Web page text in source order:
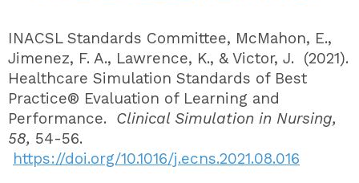
INACSL Standards Committee, McMahon, E.,
Jimenez, F. A., Lawrence, K., & Victor, J. (2021).
Healthcare Simulation Standards of Best
Practice® Evaluation of Learning and
Performance. Clinical Simulation in Nursing,
58, 54-56.
https://doi.org/10.1016/j.ecns.2021.08.016